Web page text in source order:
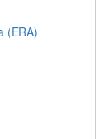
(ERA)